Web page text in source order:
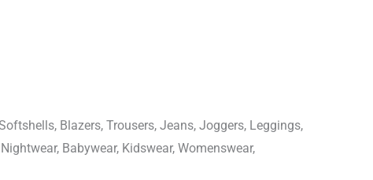
Blazers, Trousers, Jeans, Joggers, Leggings,
Babywear, Kidswear, Womenswear,